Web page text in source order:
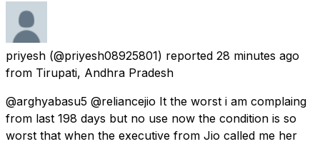
priyesh (@priyesh08925801) reported 28 minutes ago
from Tirupati, Andhra Pradesh
@arghyabasu5 @reliancejio It the worst i am complaing
from last 198 days but no use now the condition is so
worst that when the executive from Jio called me her